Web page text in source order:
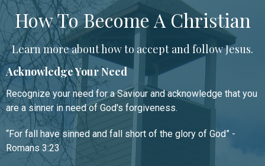
How To Become A Christian
Learn more about how to accept and follow Jesus.
Acknowledge Your Need
Recognize your need for a Saviour and acknowledge that you
are a sinner in need of God's forgiveness.
“For fall have sinned and fall short of the glory of God” -
Romans 3:23